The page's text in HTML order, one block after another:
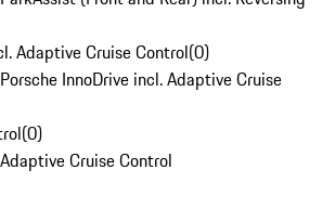
Adaptive Cruise Control(0)
InnoDrive incl. Adaptive Cruise
(0)
Cruise Control